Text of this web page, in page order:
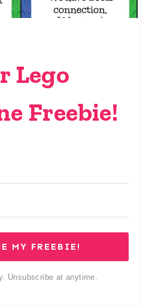
Lego
Freebie!
MY FREEBIE!
Unsubscribe at anytime.